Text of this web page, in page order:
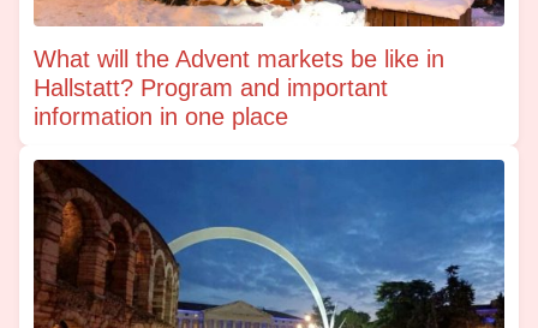
What will the Advent markets be like in
Hallstatt? Program and important
information in one place